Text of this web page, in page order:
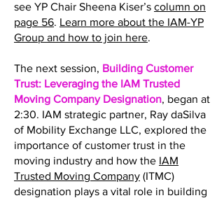
see YP Chair Sheena Kiser’s column on
page 56. Learn more about the IAM-YP
Group and how to join here.
The next session, Building Customer
Trust: Leveraging the IAM Trusted
Moving Company Designation, began at
2:30. IAM strategic partner, Ray daSilva
of Mobility Exchange LLC, explored the
importance of customer trust in the
moving industry and how the IAM
Trusted Moving Company (ITMC)
designation plays a vital role in building